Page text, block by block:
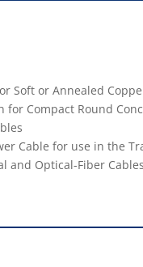
Soft or Annealed
for Compact Round
Cable for use in the
and Optical-Fiber